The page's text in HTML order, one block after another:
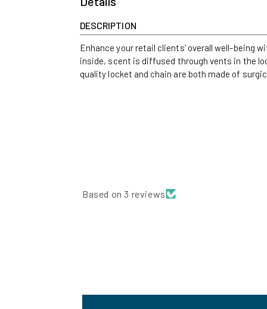
DESCRIPTION
Enhance your retail clients’ overall well-being
inside, scent is diffused through vents in the
quality locket and chain are both made of
Based on 3 reviews